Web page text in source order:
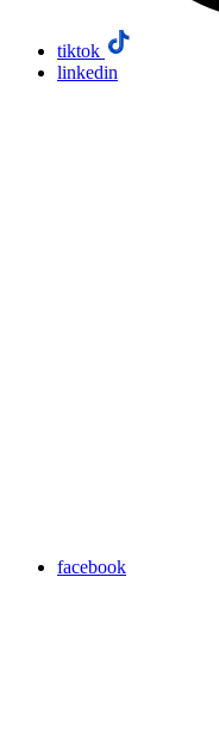
tiktok
linkedin
facebook